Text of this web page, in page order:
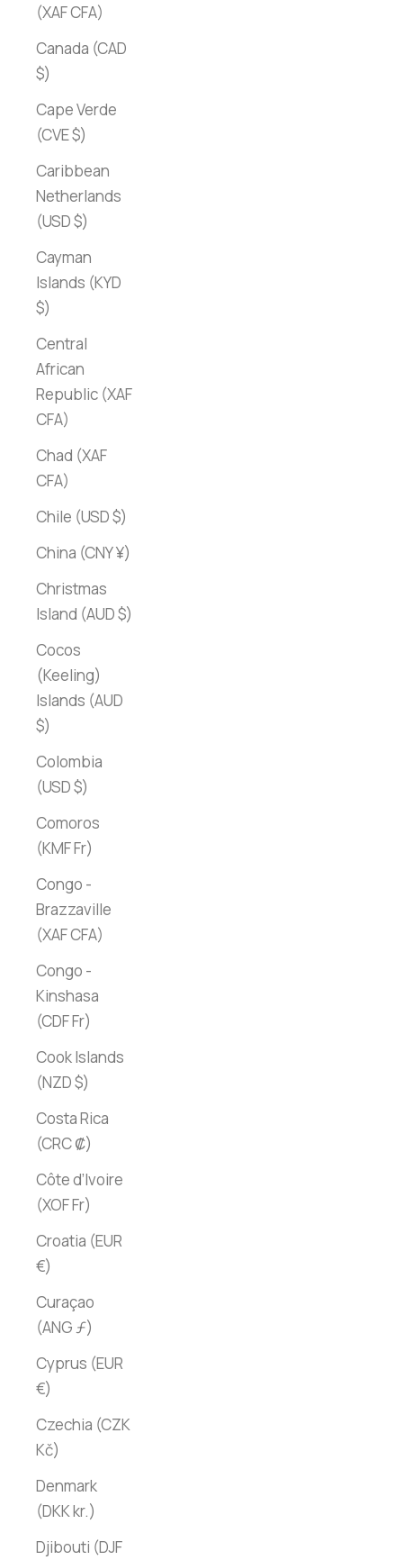
(XAF CFA)
Canada (CAD
$)
Cape Verde
(CVE $)
Caribbean
Netherlands
(USD $)
Cayman
Islands (KYD
$)
Central
African
Republic (XAF
CFA)
Chad (XAF
CFA)
Chile (USD $)
China (CNY ¥)
Christmas
Island (AUD $)
Cocos
(Keeling)
Islands (AUD
$)
Colombia
(USD $)
Comoros
(KMF Fr)
Congo -
Brazzaville
(XAF CFA)
Congo -
Kinshasa
(CDF Fr)
Cook Islands
(NZD $)
Costa Rica
(CRC ₡)
Côte d’Ivoire
(XOF Fr)
Croatia (EUR
€)
Curaçao
(ANG ƒ)
Cyprus (EUR
€)
Czechia (CZK
Kč)
Denmark
(DKK kr.)
Djibouti (DJF